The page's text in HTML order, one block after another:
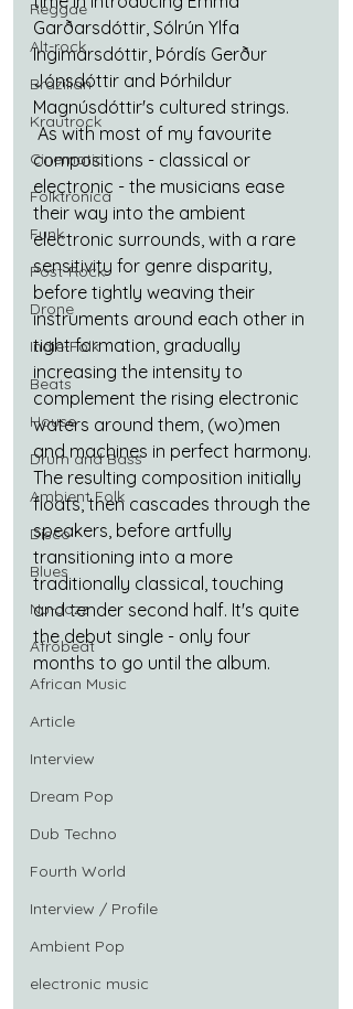
Reggae
Alt-rock
Brazilian
Krautrock
Cinematic
Folktronica
Funk
Post-Rock
Drone
Indie-Folk
Beats
House
Drum and Bass
Ambient Folk
Disco
Blues
Nu-Jazz
Afrobeat
African Music
Article
Interview
Dream Pop
Dub Techno
Fourth World
Interview / Profile
Ambient Pop
electronic music
Garðarsdóttir, Sólrún Ylfa
Ingimarsdóttir, Þórdís Gerður
Jónsdóttir and Þórhildur
Magnúsdóttir's cultured strings.
As with most of my favourite
compositions - classical or
electronic - the musicians ease
their way into the ambient
electronic surrounds, with a rare
sensitivity for genre disparity,
before tightly weaving their
instruments around each other in
tight formation, gradually
increasing the intensity to
complement the rising electronic
waters around them, (wo)men
and machines in perfect harmony.
The resulting composition initially
floats, then cascades through the
speakers, before artfully
transitioning into a more
traditionally classical, touching
and tender second half. It's quite
the debut single - only four
months to go until the album.